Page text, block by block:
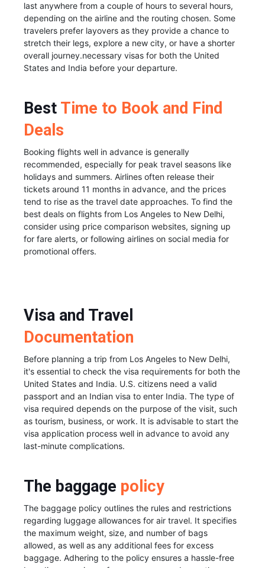
last anywhere from a couple of hours to several hours,
depending on the airline and the routing chosen. Some
travelers prefer layovers as they provide a chance to
stretch their legs, explore a new city, or have a shorter
overall journey.necessary visas for both the United
States and India before your departure.
Best Time to Book and Find
Deals
Booking flights well in advance is generally
recommended, especially for peak travel seasons like
holidays and summers. Airlines often release their
tickets around 11 months in advance, and the prices
tend to rise as the travel date approaches. To find the
best deals on flights from Los Angeles to New Delhi,
consider using price comparison websites, signing up
for fare alerts, or following airlines on social media for
promotional offers.
Visa and Travel
Documentation
Before planning a trip from Los Angeles to New Delhi,
it's essential to check the visa requirements for both the
United States and India. U.S. citizens need a valid
passport and an Indian visa to enter India. The type of
visa required depends on the purpose of the visit, such
as tourism, business, or work. It is advisable to start the
visa application process well in advance to avoid any
last-minute complications.
The baggage policy
The baggage policy outlines the rules and restrictions
regarding luggage allowances for air travel. It specifies
the maximum weight, size, and number of bags
allowed, as well as any additional fees for excess
baggage. Adhering to the policy ensures a hassle-free